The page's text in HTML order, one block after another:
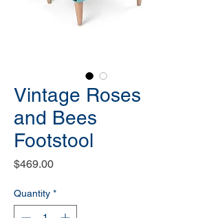
Vintage Roses
and Bees
Footstool
$469.00Price
Quantity *